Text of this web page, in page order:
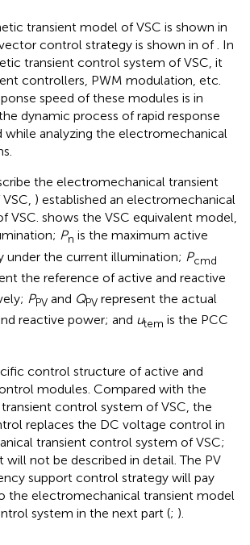
transient model of VSC is shown in
control strategy is shown in of. In
transient control system of VSC, it
controllers, PWM modulation, etc.
speed of these modules is in
dynamic process of rapid response
while analyzing the electromechanical
the electromechanical transient
) established an electromechanical
VSC. shows the VSC equivalent model,
Pn is the maximum active
under the current illumination; Pcmd
the reference of active and reactive
PPV and QPV represent the actual
reactive power; and utem is the PCC
control structure of active and
modules. Compared with the
control system of VSC, the
replaces the DC voltage control in
transient control system of VSC;
will not be described in detail. The PV
support control strategy will pay
the electromechanical transient model
system in the next part (; ).